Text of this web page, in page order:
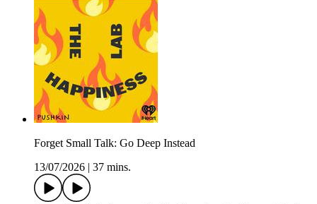
Forget Small Talk: Go Deep Instead
13/07/2026
37 mins.